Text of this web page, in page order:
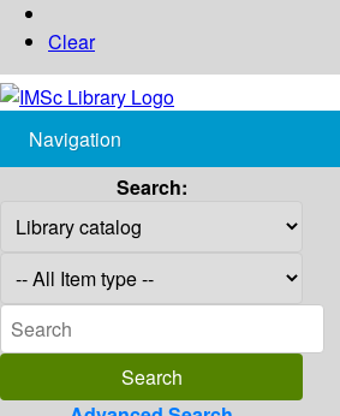
Clear
Navigation
Search: